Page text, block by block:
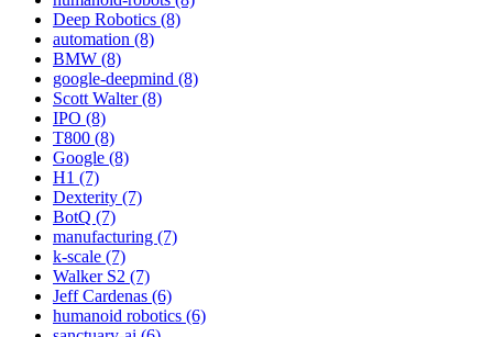
Deep Robotics (8)
automation (8)
BMW (8)
google-deepmind (8)
Scott Walter (8)
IPO (8)
T800 (8)
Google (8)
H1 (7)
Dexterity (7)
BotQ (7)
manufacturing (7)
k-scale (7)
Walker S2 (7)
Jeff Cardenas (6)
humanoid robotics (6)